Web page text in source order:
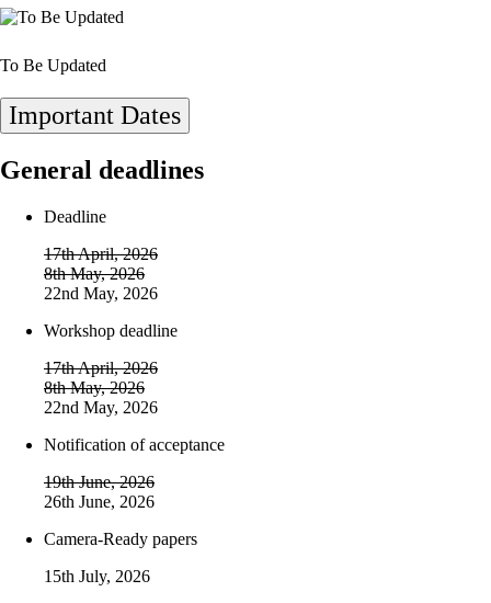
To Be Updated
Important Dates
General deadlines
Deadline
17th April, 2026
8th May, 2026
22nd May, 2026
Workshop deadline
17th April, 2026
8th May, 2026
22nd May, 2026
Notification of acceptance
19th June, 2026
26th June, 2026
Camera-Ready papers
15th July, 2026